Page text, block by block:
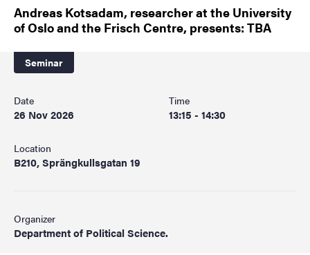
Andreas Kotsadam, researcher at the University
of Oslo and the Frisch Centre, presents: TBA
Seminar
Date
26 Nov 2026
Time
13:15 - 14:30
Location
B210, Sprängkullsgatan 19
Organizer
Department of Political Science.